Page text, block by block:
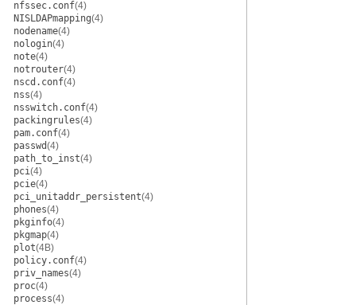
nfssec.conf(4)
NISLDAPmapping(4)
nodename(4)
nologin(4)
note(4)
notrouter(4)
nscd.conf(4)
nss(4)
nsswitch.conf(4)
packingrules(4)
pam.conf(4)
passwd(4)
path_to_inst(4)
pci(4)
pcie(4)
pci_unitaddr_persistent(4)
phones(4)
pkginfo(4)
pkgmap(4)
plot(4B)
policy.conf(4)
priv_names(4)
proc(4)
process(4)